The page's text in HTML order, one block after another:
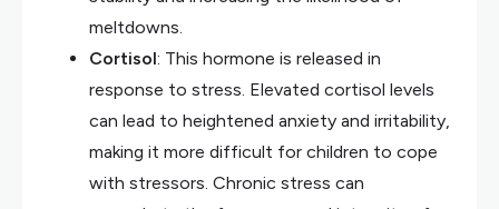
meltdowns.
Cortisol: This hormone is released in
response to stress. Elevated cortisol levels
can lead to heightened anxiety and irritability,
making it more difficult for children to cope
with stressors. Chronic stress can